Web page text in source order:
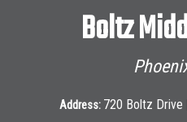
Boltz
Address: 720 Boltz Drive